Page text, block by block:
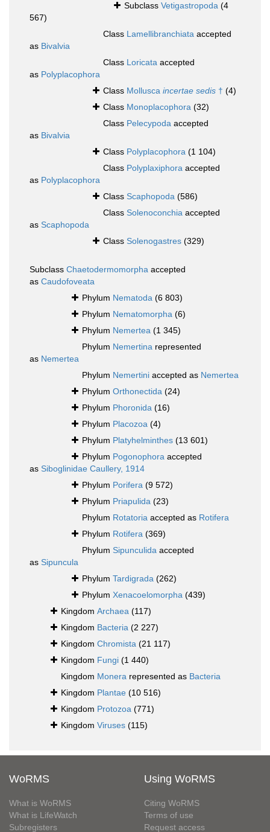
Subclass Vetigastropoda (4
567)
Class Lamellibranchiata accepted
as Bivalvia
Class Loricata accepted
as Polyplacophora
Class Mollusca incertae sedis † (4)
Class Monoplacophora (32)
Class Pelecypoda accepted
as Bivalvia
Class Polyplacophora (1 104)
Class Polyplaxiphora accepted
as Polyplacophora
Class Scaphopoda (586)
Class Solenoconchia accepted
as Scaphopoda
Class Solenogastres (329)
Subclass Chaetodermomorpha accepted
as Caudofoveata
Phylum Nematoda (6 803)
Phylum Nematomorpha (6)
Phylum Nemertea (1 345)
Phylum Nemertina represented
as Nemertea
Phylum Nemertini accepted as Nemertea
Phylum Orthonectida (24)
Phylum Phoronida (16)
Phylum Placozoa (4)
Phylum Platyhelminthes (13 601)
Phylum Pogonophora accepted
as Siboglinidae Caullery, 1914
Phylum Porifera (9 572)
Phylum Priapulida (23)
Phylum Rotatoria accepted as Rotifera
Phylum Rotifera (369)
Phylum Sipunculida accepted
as Sipuncula
Phylum Tardigrada (262)
Phylum Xenacoelomorpha (439)
Kingdom Archaea (117)
Kingdom Bacteria (2 227)
Kingdom Chromista (21 117)
Kingdom Fungi (1 440)
Kingdom Monera represented as Bacteria
Kingdom Plantae (10 516)
Kingdom Protozoa (771)
Kingdom Viruses (115)
WoRMS
What is WoRMS
What is LifeWatch
Subregisters
Using WoRMS
Citing WoRMS
Terms of use
Request access